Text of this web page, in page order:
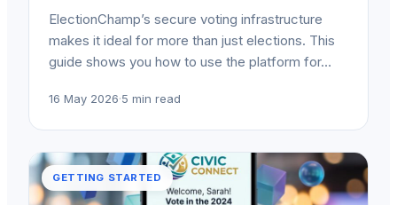
ElectionChamp’s secure voting infrastructure
makes it ideal for more than just elections. This
guide shows you how to use the platform for…
16 May 2026·5 min read
GETTING STARTED